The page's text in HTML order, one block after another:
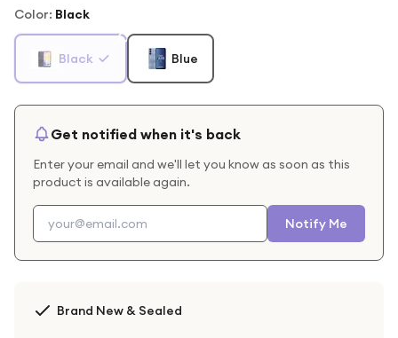
Color: Black
Black Blue
Get notified when it's back
Enter your email and we'll let you know as soon as this
product is available again.
Notify Me
Brand New & Sealed